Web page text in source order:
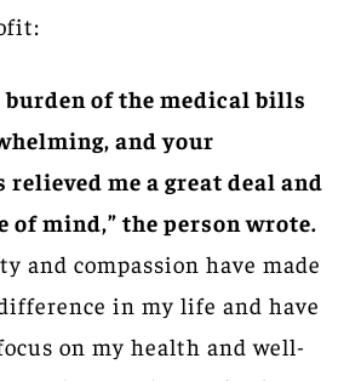
of the medical bills
and your
relieved me a great deal and
of mind,” the person wrote.
and compassion have made
in my life and have
on my health and well-